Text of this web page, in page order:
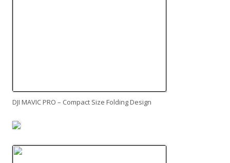
DJI MAVIC PRO – Compact Size Folding Design